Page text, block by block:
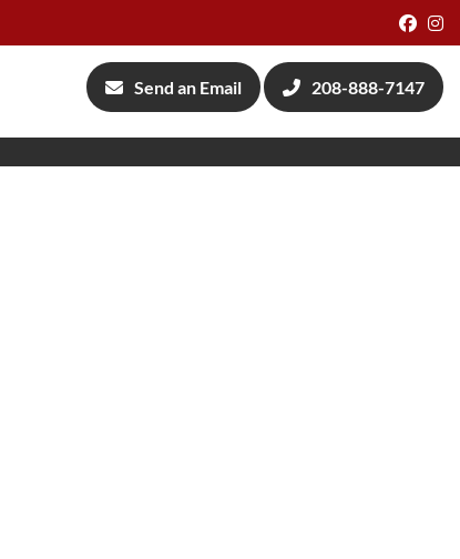
Send an Email 208-888-7147